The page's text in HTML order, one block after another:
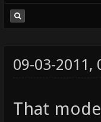
09-03-2011,
That